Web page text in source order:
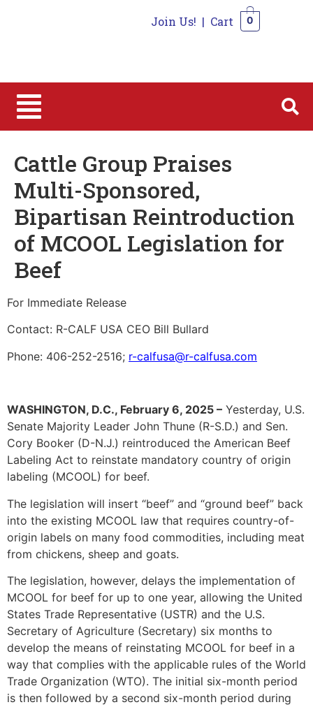
Join Us! | Cart 0
Cattle Group Praises
Multi-Sponsored,
Bipartisan Reintroduction
of MCOOL Legislation for
Beef
For Immediate Release
Contact: R-CALF USA CEO Bill Bullard
Phone: 406-252-2516; r-calfusa@r-calfusa.com
WASHINGTON, D.C., February 6, 2025 – Yesterday, U.S.
Senate Majority Leader John Thune (R-S.D.) and Sen.
Cory Booker (D-N.J.) reintroduced the American Beef
Labeling Act to reinstate mandatory country of origin
labeling (MCOOL) for beef.
The legislation will insert “beef” and “ground beef” back
into the existing MCOOL law that requires country-of-
origin labels on many food commodities, including meat
from chickens, sheep and goats.
The legislation, however, delays the implementation of
MCOOL for beef for up to one year, allowing the United
States Trade Representative (USTR) and the U.S.
Secretary of Agriculture (Secretary) six months to
develop the means of reinstating MCOOL for beef in a
way that complies with the applicable rules of the World
Trade Organization (WTO). The initial six-month period
is then followed by a second six-month period during